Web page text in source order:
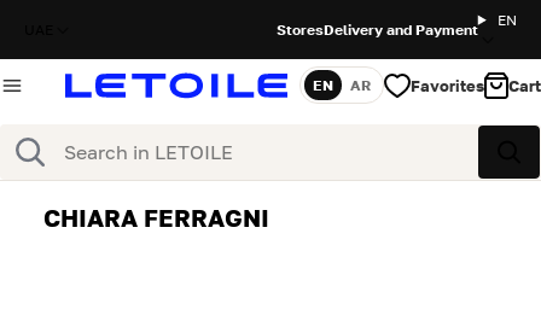
StoresDelivery and Payment
EN
Search
Language
EN AR Favorites Cart
CHIARA FERRAGNI